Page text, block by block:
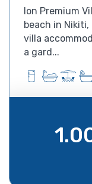
Ion Premium
beach in
villa
a gard...